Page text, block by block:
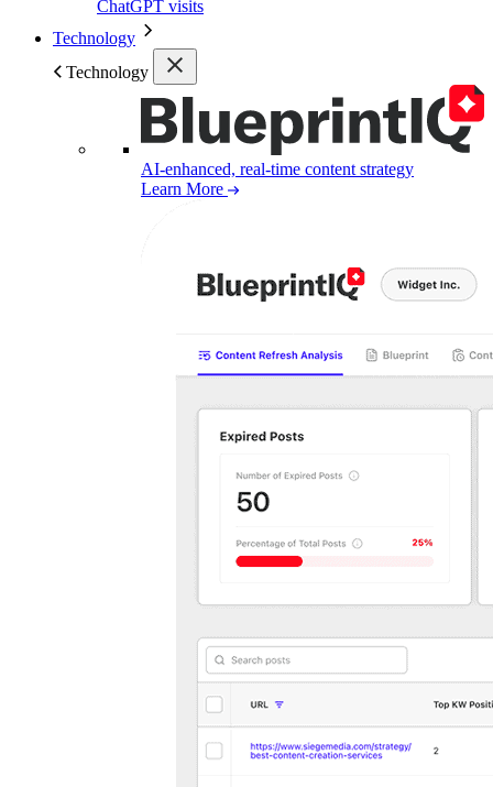
ChatGPT visits
Technology
Technology
AI-enhanced, real-time content strategy
Learn More